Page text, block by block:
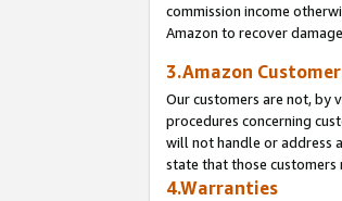
commission income
Amazon to recover
3.Amazon
Our customers are not, by
procedures concerning
will not handle or address
state that those customers
4.Warranties